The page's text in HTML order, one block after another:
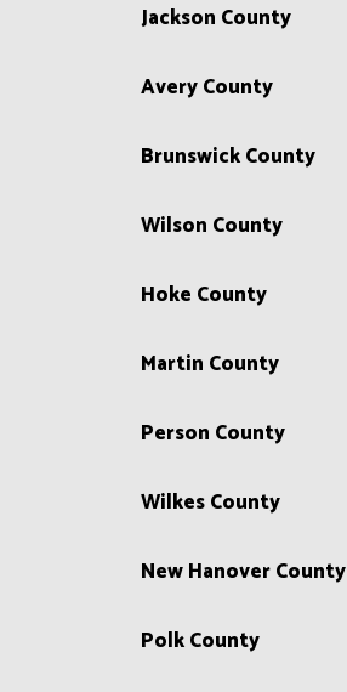
Jackson County
Avery County
Brunswick County
Wilson County
Hoke County
Martin County
Person County
Wilkes County
New Hanover County
Polk County